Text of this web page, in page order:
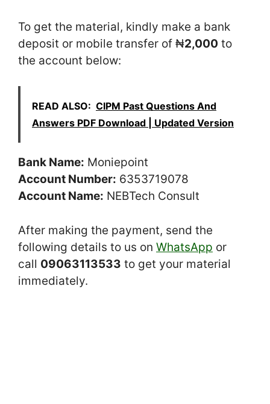
To get the material, kindly make a bank
deposit or mobile transfer of ₦2,000 to
the account below:
READ ALSO: CIPM Past Questions And
Answers PDF Download | Updated Version
Bank Name: Moniepoint
Account Number: 6353719078
Account Name: NEBTech Consult
After making the payment, send the
following details to us on WhatsApp or
call 09063113533 to get your material
immediately.